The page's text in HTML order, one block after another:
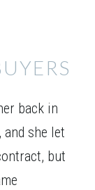
back in
and she let
but